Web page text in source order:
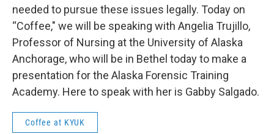
needed to pursue these issues legally. Today on
“Coffee," we will be speaking with Angelia Trujillo,
Professor of Nursing at the University of Alaska
Anchorage, who will be in Bethel today to make a
presentation for the Alaska Forensic Training
Academy. Here to speak with her is Gabby Salgado.
Coffee at KYUK